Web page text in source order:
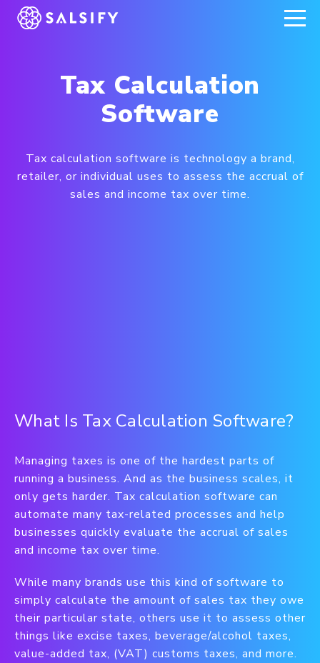
REGISTER NOW
Tax Calculation
Software
Tax calculation software is technology a brand,
retailer, or individual uses to assess the accrual of
sales and income tax over time.
What Is Tax Calculation Software?
Managing taxes is one of the hardest parts of
running a business. And as the business scales, it
only gets harder. Tax calculation software can
automate many tax-related processes and help
businesses quickly evaluate the accrual of sales
and income tax over time.
While many brands use this kind of software to
simply calculate the amount of sales tax they owe
their particular state, others use it to assess other
things like excise taxes, beverage/alcohol taxes,
value-added tax, (VAT) customs taxes, and more.